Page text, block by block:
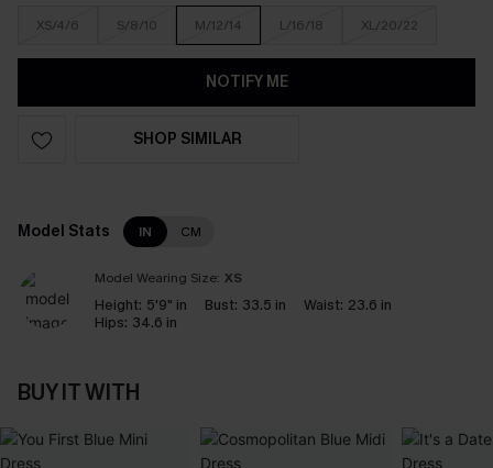
XS/4/6 S/8/10 M/12/14 L/16/18 XL/20/22
NOTIFY ME
SHOP SIMILAR
Model Stats IN CM
Model Wearing Size: XS
Height: 5'9" in Bust: 33.5 in Waist: 23.6 in
Hips: 34.6 in
BUY IT WITH